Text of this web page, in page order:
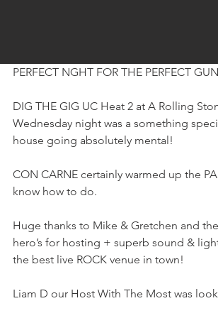
PERFECT NGHT FOR THE PERFECT GUN
DIG THE GIG UC Heat 2 at A Rolling
Wednesday night was a something
house going absolutely mental!
CON CARNE certainly warmed up the
know how to do.
Huge thanks to Mike & Gretchen and
hero’s for hosting + superb sound &
the best live ROCK venue in town!
Liam D our Host With The Most was